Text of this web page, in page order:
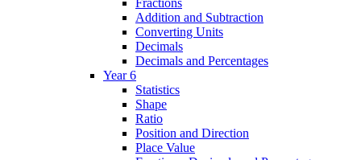
Addition and Subtraction
Converting Units
Decimals
Decimals and Percentages
Year 6
Statistics
Shape
Ratio
Position and Direction
Place Value